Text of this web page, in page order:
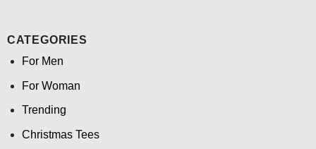
CATEGORIES
For Men
For Woman
Trending
Christmas Tees